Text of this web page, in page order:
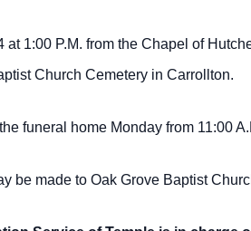
1:00 P.M. from the Chapel of
Church Cemetery in Carrollton.
funeral home Monday from 11:00
be made to Oak Grove Baptist